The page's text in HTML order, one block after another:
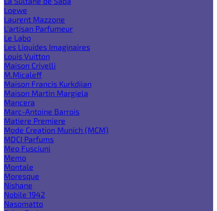
Loewe
Laurent Mazzone
L'artisan Parfumeur
Le Labo
Les Liquides Imaginaires
Louis Vuitton
Maison Crivelli
M.Micaleff
Maison Francis Kurkdjian
Maison Martin Margiela
Mancera
Marc-Antoine Barrois
Matiere Premiere
Mode Creation Munich (MCM)
MDCI Parfums
Meo Fusciuni
Memo
Montale
Moresque
Nishane
Nobile 1942
Nasomatto